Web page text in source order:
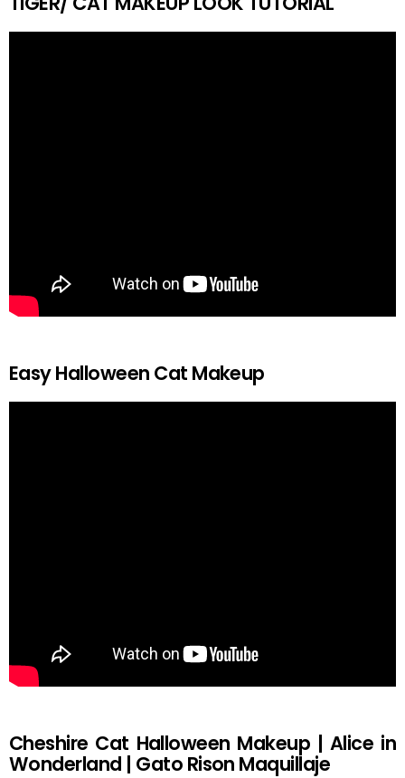
Easy Halloween Cat Makeup
Cheshire Cat Halloween Makeup | Alice in
Wonderland | Gato Rison Maquillaje